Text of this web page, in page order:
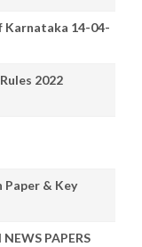
Karnataka 14-04-
2022
Paper & Key
PAPERS